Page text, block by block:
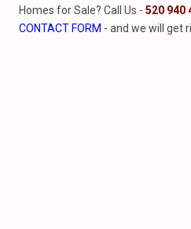
Homes for Sale? Call Us - 520 940
CONTACT FORM - and we will get